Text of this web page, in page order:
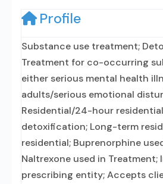
Profile
Substance use treatment;
Treatment for co-occurring
either serious mental health
adults/serious emotional
Residential/24-hour
detoxification; Long-term
residential; Buprenorphine
Naltrexone used in
prescribing entity; Accepts